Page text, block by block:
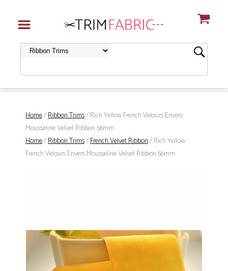
Home/Ribbon Trims/ Rich Yellow French Velours Envers
Mousseline Velvet Ribbon 56mm
Home/Ribbon Trims/French Velvet Ribbon/ Rich Yellow
French Velours Envers Mousseline Velvet Ribbon 56mm